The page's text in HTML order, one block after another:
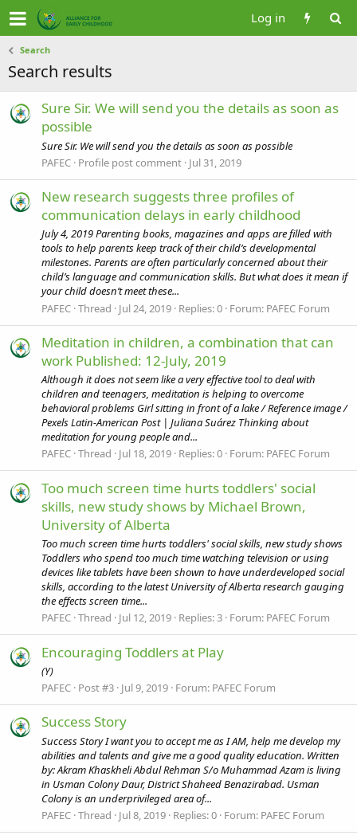
Log in
Search
Search results
Sure Sir. We will send you the details as soon as
possible
Sure Sir. We will send you the details as soon as possible
PAFEC Profile post comment Jul 31, 2019
New research suggests three profiles of
communication delays in early childhood
July 4, 2019 Parenting books, magazines and apps are filled with
tools to help parents keep track of their child’s developmental
milestones. Parents are often particularly concerned about their
child’s language and communication skills. But what does it mean if
your child doesn’t meet these...
PAFEC Thread Jul 24, 2019 Replies: 0 Forum: PAFEC Forum
Meditation in children, a combination that can
work Published: 12-July, 2019
Although it does not seem like a very effective tool to deal with
children and teenagers, meditation is helping to overcome
behavioral problems Girl sitting in front of a lake / Reference image /
Pexels Latin-American Post | Juliana Suárez Thinking about
meditation for young people and...
PAFEC Thread Jul 18, 2019 Replies: 0 Forum: PAFEC Forum
Too much screen time hurts toddlers' social
skills, new study shows by Michael Brown,
University of Alberta
Too much screen time hurts toddlers' social skills, new study shows
Toddlers who spend too much time watching television or using
devices like tablets have been shown to have underdeveloped social
skills, according to the latest University of Alberta research gauging
the effects screen time...
PAFEC Thread Jul 12, 2019 Replies: 3 Forum: PAFEC Forum
Encouraging Toddlers at Play
(Y)
PAFEC Post #3 Jul 9, 2019 Forum: PAFEC Forum
Success Story
Success Story I want you to accept me as I AM, help me develop my
abilities and talents and give me a good quality education. Written
by: Akram Khaskheli Abdul Rehman S/o Muhammad Azam is living
in Usman Colony Daur, District Shaheed Benazirabad. Usman
Colony is an underprivileged area of...
PAFEC Thread Jul 8, 2019 Replies: 0 Forum: PAFEC Forum